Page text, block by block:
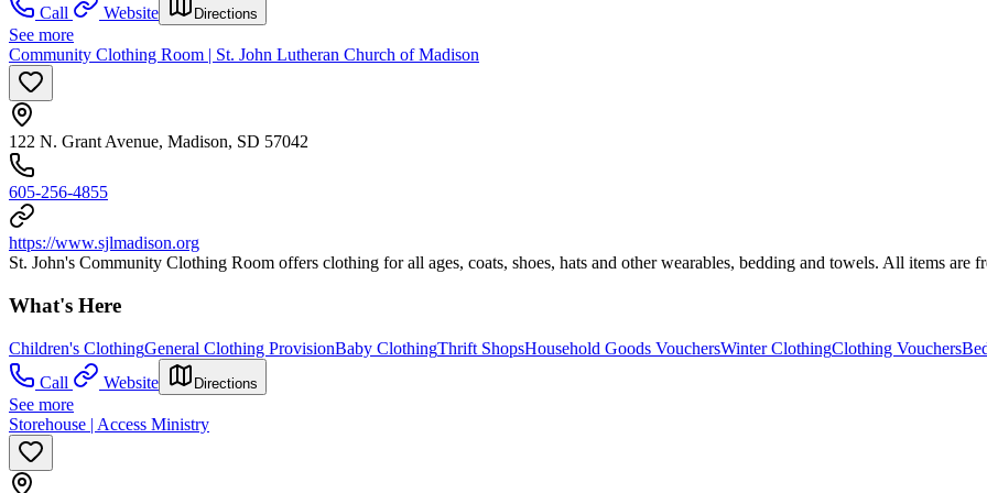
Call
Website Directions
See more
Community Clothing Room | St. John Lutheran Church of Madison
122 N. Grant Avenue, Madison, SD 57042
605-256-4855
https://www.sjlmadison.org
St. John's Community Clothing Room offers clothing for all ages, coats, shoes, hats and other wearables, bedding and towels. All items are
What's Here
Children's ClothingGeneral Clothing ProvisionBaby ClothingThrift ShopsHousehold Goods VouchersWinter ClothingClothing Vouchers
Call
Website Directions
See more
Storehouse | Access Ministry